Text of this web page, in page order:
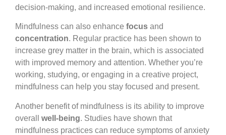
decision-making, and increased emotional resilience.
Mindfulness can also enhance focus and
concentration. Regular practice has been shown to
increase grey matter in the brain, which is associated
with improved memory and attention. Whether you’re
working, studying, or engaging in a creative project,
mindfulness can help you stay focused and present.
Another benefit of mindfulness is its ability to improve
overall well-being. Studies have shown that
mindfulness practices can reduce symptoms of anxiety